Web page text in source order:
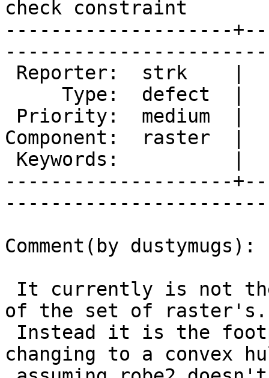
check constraint
--------------------
Component:
--------------------
Comment(by dustymugs):
of the set of raster's.
changing to a convex